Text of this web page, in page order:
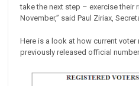
take the next step – exercise their
November,” said Paul Ziriax,
Here is a look at how current
previously released official